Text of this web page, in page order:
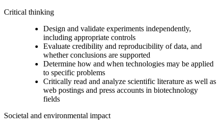
Critical thinking
Design and validate experiments independently,
including appropriate controls
Evaluate credibility and reproducibility of data, and
whether conclusions are supported
Determine how and when technologies may be applied
to specific problems
Critically read and analyze scientific literature as well as
web postings and press accounts in biotechnology
fields
Societal and environmental impact